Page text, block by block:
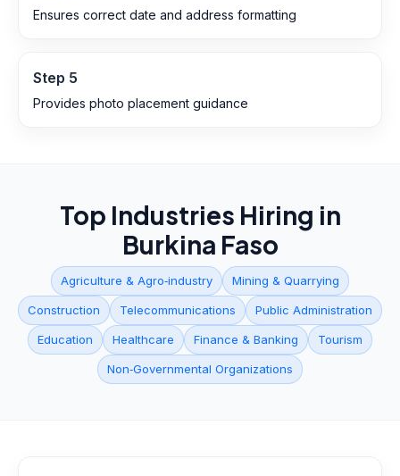
Ensures correct date and address formatting
Step 5
Provides photo placement guidance
Top Industries Hiring in
Burkina Faso
Agriculture & Agro‑industry Mining & Quarrying
Construction Telecommunications Public Administration
Education Healthcare Finance & Banking Tourism
Non‑Governmental Organizations